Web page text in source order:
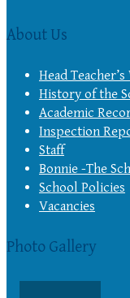
About Us
Head
History of the
Academic
Inspection
Staff
Bonnie -The
School Policies
Vacancies
Photo Gallery